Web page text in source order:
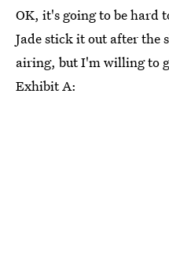
OK, it's going to be hard
Jade stick it out after the
airing, but I'm willing to
Exhibit A: